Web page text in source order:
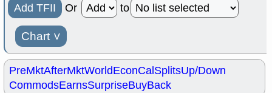
Add TFII Or to
Chart ˅
PreMktAfterMktWorldEconCalSplitsUp/Down
CommodsEarnsSurpriseBuyBack